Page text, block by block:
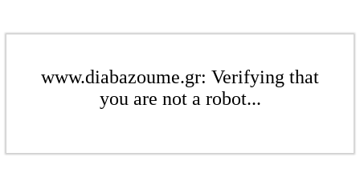
www.diabazoume.gr: Verifying that
you are not a robot...